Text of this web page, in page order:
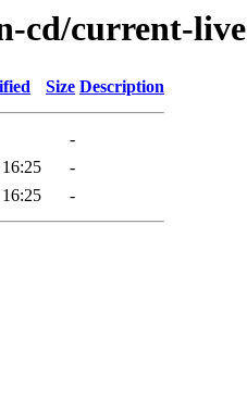
cd/current-live
Size Description
-
-
-